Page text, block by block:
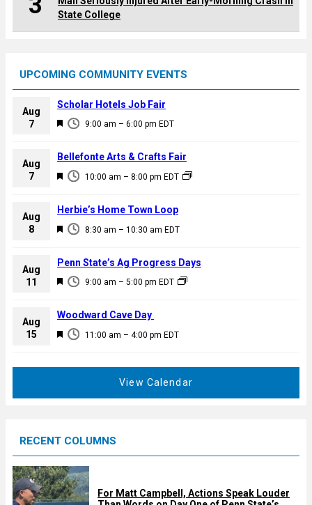
State College
UPCOMING COMMUNITY EVENTS
Aug
7
F
a
u
e
d
9:00 am – 6:00 pm EDT
Scholar Hotels Job Fair
Aug
7
F
a
u
e
d
10:00 am – 8:00 pm EDT
Bellefonte Arts & Crafts Fair
Aug
8
F
a
u
e
d
8:30 am – 10:30 am EDT
Herbie’s Home Town Loop
Aug
11
F
a
u
9:00 am – 5:00 pm EDT
Penn State’s Ag Progress Days
Aug
15
F
d
11:00 am – 4:00 pm EDT
Woodward Cave Day
View Calendar
RECENT COLUMNS
For Matt Campbell, Actions Speak Louder